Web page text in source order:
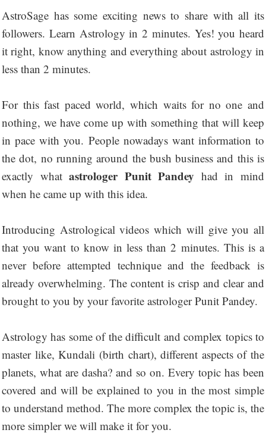
AstroSage has some exciting news to share with all its
followers. Learn Astrology in 2 minutes. Yes! you heard
it right, know anything and everything about astrology in
less than 2 minutes.
For this fast paced world, which waits for no one and
nothing, we have come up with something that will keep
in pace with you. People nowadays want information to
the dot, no running around the bush business and this is
exactly whatastrologer Punit Pandey had in mind
when he came up with this idea.
Introducing Astrological videos which will give you all
that you want to know in less than 2 minutes. This is a
never before attempted technique and the feedback is
already overwhelming. The content is crisp and clear and
brought to you by your favorite astrologer Punit Pandey.
Astrology has some of the difficult and complex topics to
master like, Kundali (birth chart), different aspects of the
planets, what are dasha? and so on. Every topic has been
covered and will be explained to you in the most simple
to understand method. The more complex the topic is, the
more simpler we will make it for you.